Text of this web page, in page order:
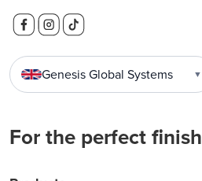
Genesis Global Systems ▼
For the perfect finish